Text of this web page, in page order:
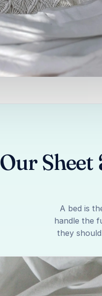
Our Sheet
A bed is
handle the
they